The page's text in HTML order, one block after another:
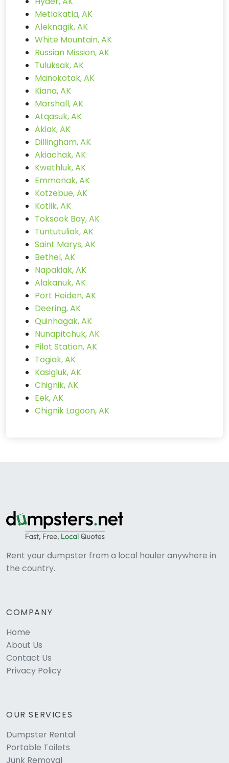
Metlakatla, AK
Aleknagik, AK
White Mountain, AK
Russian Mission, AK
Tuluksak, AK
Manokotak, AK
Kiana, AK
Marshall, AK
Atqasuk, AK
Akiak, AK
Dillingham, AK
Akiachak, AK
Kwethluk, AK
Emmonak, AK
Kotzebue, AK
Kotlik, AK
Toksook Bay, AK
Tuntutuliak, AK
Saint Marys, AK
Bethel, AK
Napakiak, AK
Alakanuk, AK
Port Heiden, AK
Deering, AK
Quinhagak, AK
Nunapitchuk, AK
Pilot Station, AK
Togiak, AK
Kasigluk, AK
Chignik, AK
Eek, AK
Chignik Lagoon, AK
Rent your dumpster from a local hauler anywhere in
the country.
COMPANY
Home
About Us
Contact Us
Privacy Policy
OUR SERVICES
Dumpster Rental
Portable Toilets
Junk Removal